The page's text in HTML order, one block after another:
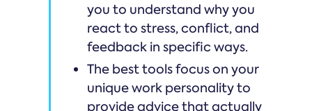
you to understand why you
react to stress, conflict, and
feedback in specific ways.
The best tools focus on your
unique work personality to
provide advice that actually